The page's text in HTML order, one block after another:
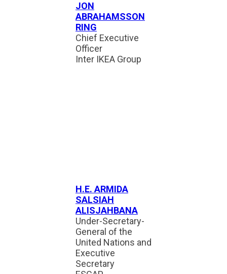
JON
ABRAHAMSSON
RING
Chief Executive
Officer
Inter IKEA Group
H.E. ARMIDA
SALSIAH
ALISJAHBANA
Under-Secretary-
General of the
United Nations and
Executive
Secretary